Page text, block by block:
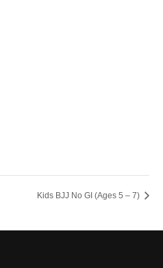
Kids BJJ No GI (Ages 5 – 7)